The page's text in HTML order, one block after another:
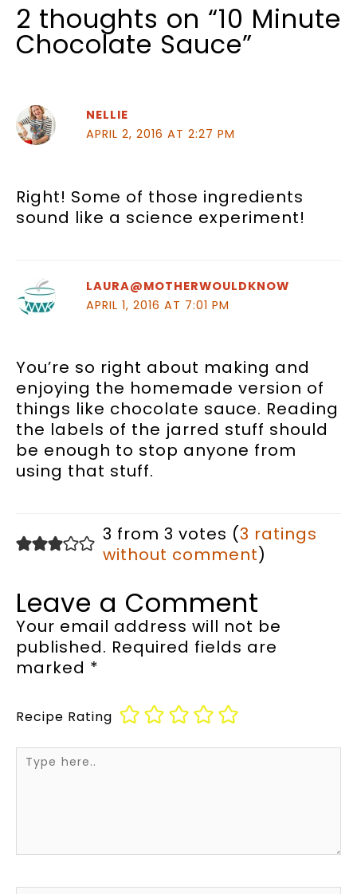
2 thoughts on “10 Minute
Chocolate Sauce”
NELLIE
APRIL 2, 2016 AT 2:27 PM
Right! Some of those ingredients
sound like a science experiment!
LAURA@MOTHERWOULDKNOW
APRIL 1, 2016 AT 7:01 PM
You’re so right about making and
enjoying the homemade version of
things like chocolate sauce. Reading
the labels of the jarred stuff should
be enough to stop anyone from
using that stuff.
3 from 3 votes (3 ratings
without comment)
Leave a Comment
Your email address will not be
published. Required fields are
marked *
Recipe Rating
Type
here..